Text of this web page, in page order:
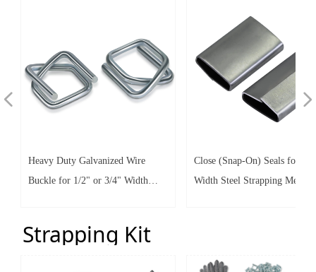
Heavy Duty Galvanized Wire
Buckle for 1/2" or 3/4" Width
Close (Snap-On) Seals for 5/
Width Steel Strapping Metal
넳 넲
Strapping Kit